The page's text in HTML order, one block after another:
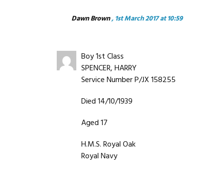
Dawn Brown, 1st March 2017 at 10:59
Boy 1st Class
SPENCER, HARRY
Service Number P/JX 158255
Died 14/10/1939
Aged 17
H.M.S. Royal Oak
Royal Navy